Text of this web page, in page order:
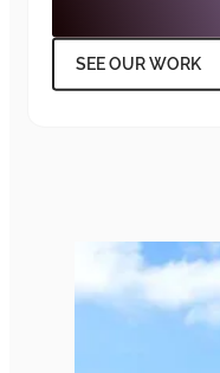
SEE OUR WORK